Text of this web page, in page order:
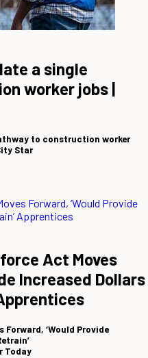
a single
worker jobs |
to construction worker
Star
Act Moves
Increased Dollars
‘Would Provide
Today